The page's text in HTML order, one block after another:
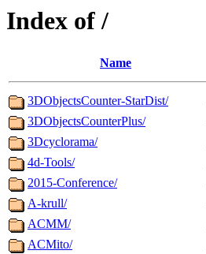
Index of /
Name
3DObjectsCounter-StarDist/
3DObjectsCounterPlus/
3Dcyclorama/
4d-Tools/
2015-Conference/
A-krull/
ACMM/
ACMito/